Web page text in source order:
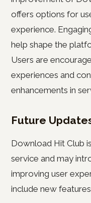
offers options for
experience.
help shape the
Users are
experiences and
enhancements in
Future
Download Hit Club
service and may
improving user
include new features